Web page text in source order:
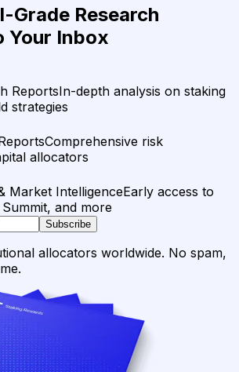
Grade Research
Your Inbox
ReportsIn-depth analysis on staking
strategies
Comprehensive risk
allocators
Market IntelligenceEarly access to
and more
Subscribe
allocators worldwide. No spam,